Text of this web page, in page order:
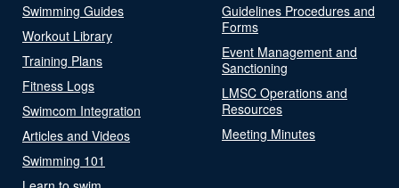
Swimming Guides
Workout Library
Training Plans
Fitness Logs
Swimcom Integration
Articles and Videos
Swimming 101
Guidelines Procedures and
Forms
Event Management and
Sanctioning
LMSC Operations and
Resources
Meeting Minutes